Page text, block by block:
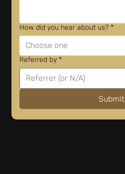
How did you hear about us? *
Referred by *
Submit